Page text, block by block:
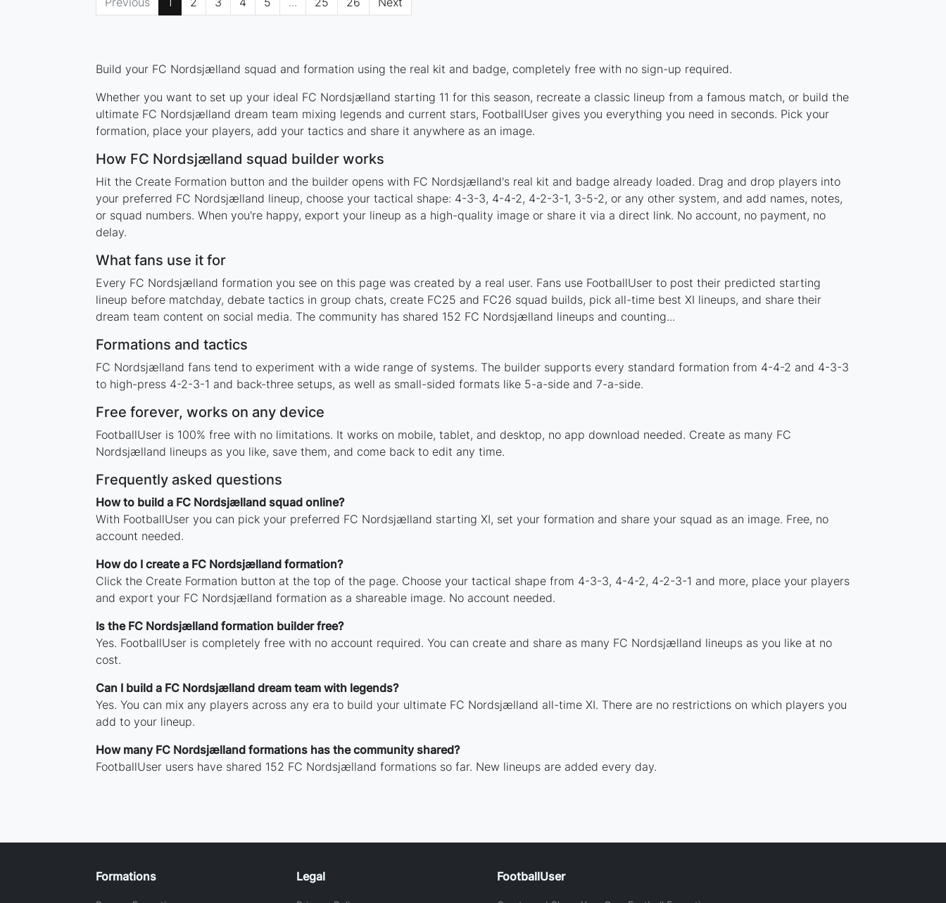
Build your FC Nordsjælland squad and formation using the real kit and badge, completely free with no sign-up required.
Whether you want to set up your ideal FC Nordsjælland starting 11 for this season, recreate a classic lineup from a famous match, or build the
ultimate FC Nordsjælland dream team mixing legends and current stars, FootballUser gives you everything you need in seconds. Pick your
formation, place your players, add your tactics and share it anywhere as an image.
How FC Nordsjælland squad builder works
Hit the Create Formation button and the builder opens with FC Nordsjælland's real kit and badge already loaded. Drag and drop players into
your preferred FC Nordsjælland lineup, choose your tactical shape: 4-3-3, 4-4-2, 4-2-3-1, 3-5-2, or any other system, and add names, notes,
or squad numbers. When you're happy, export your lineup as a high-quality image or share it via a direct link. No account, no payment, no
delay.
What fans use it for
Every FC Nordsjælland formation you see on this page was created by a real user. Fans use FootballUser to post their predicted starting
lineup before matchday, debate tactics in group chats, create FC25 and FC26 squad builds, pick all-time best XI lineups, and share their
dream team content on social media. The community has shared 152 FC Nordsjælland lineups and counting...
Formations and tactics
FC Nordsjælland fans tend to experiment with a wide range of systems. The builder supports every standard formation from 4-4-2 and 4-3-3
to high-press 4-2-3-1 and back-three setups, as well as small-sided formats like 5-a-side and 7-a-side.
Free forever, works on any device
FootballUser is 100% free with no limitations. It works on mobile, tablet, and desktop, no app download needed. Create as many FC
Nordsjælland lineups as you like, save them, and come back to edit any time.
Frequently asked questions
How to build a FC Nordsjælland squad online?
With FootballUser you can pick your preferred FC Nordsjælland starting XI, set your formation and share your squad as an image. Free, no
account needed.
How do I create a FC Nordsjælland formation?
Click the Create Formation button at the top of the page. Choose your tactical shape from 4-3-3, 4-4-2, 4-2-3-1 and more, place your players
and export your FC Nordsjælland formation as a shareable image. No account needed.
Is the FC Nordsjælland formation builder free?
Yes. FootballUser is completely free with no account required. You can create and share as many FC Nordsjælland lineups as you like at no
cost.
Can I build a FC Nordsjælland dream team with legends?
Yes. You can mix any players across any era to build your ultimate FC Nordsjælland all-time XI. There are no restrictions on which players you
add to your lineup.
How many FC Nordsjælland formations has the community shared?
FootballUser users have shared 152 FC Nordsjælland formations so far. New lineups are added every day.
Formations Legal FootballUser